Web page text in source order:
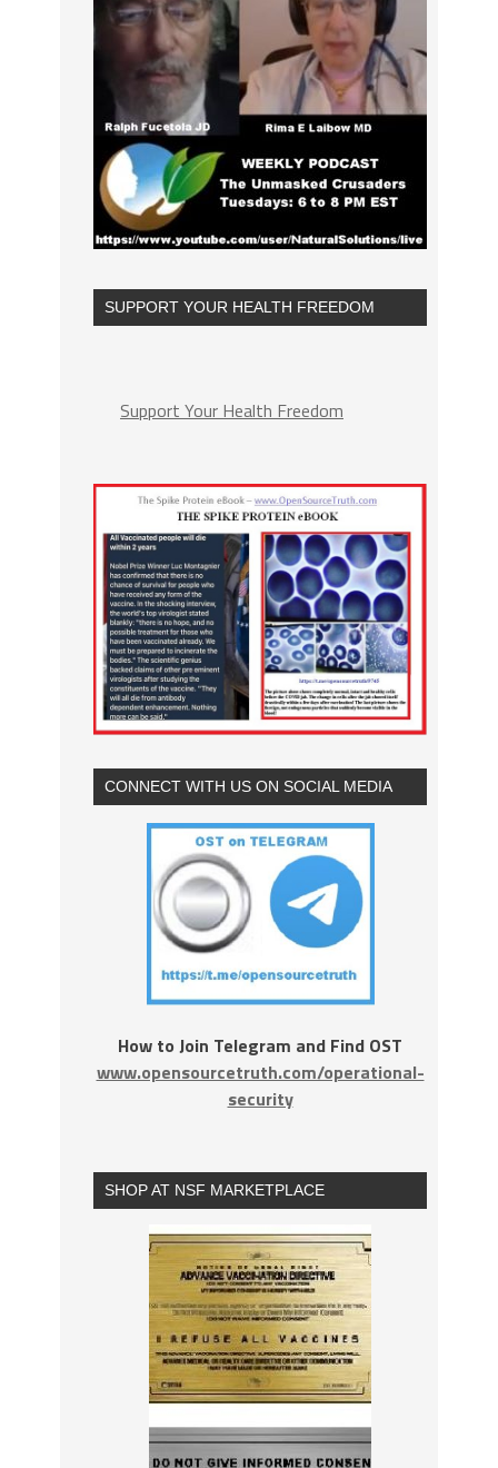
SUPPORT YOUR HEALTH FREEDOM
Support Your Health Freedom
CONNECT WITH US ON SOCIAL MEDIA
How to Join Telegram and Find OST
www.opensourcetruth.com/operational-
security
SHOP AT NSF MARKETPLACE